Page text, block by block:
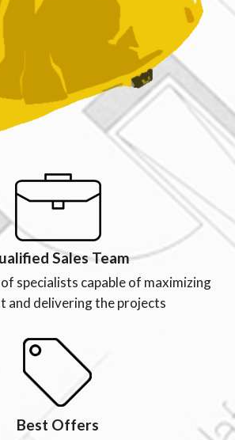
Sales Team
specialists capable of maximizing
and delivering the projects
Best Offers